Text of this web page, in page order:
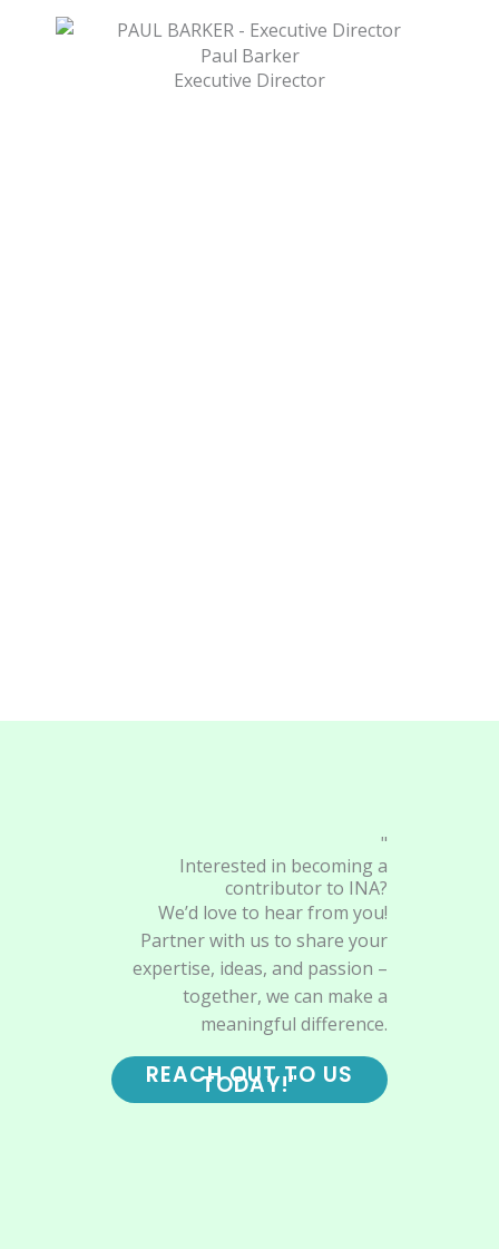
Paul Barker
Executive Director
"
Interested in becoming a
contributor to INA?
We’d love to hear from you!
Partner with us to share your
expertise, ideas, and passion –
together, we can make a
meaningful difference.
REACH OUT TO US
TODAY!"